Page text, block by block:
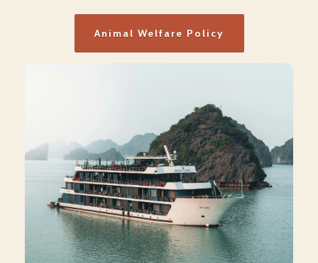
Animal Welfare Policy